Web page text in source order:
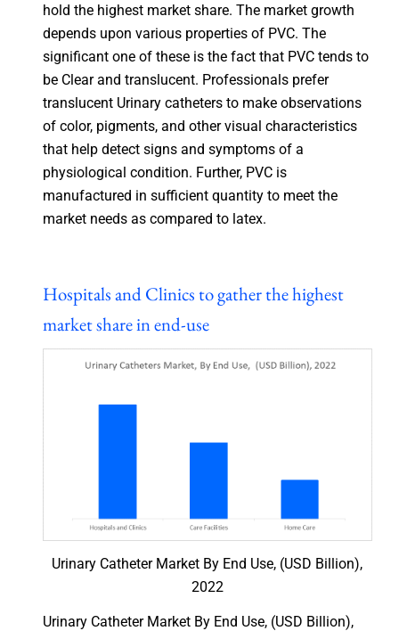
hold the highest market share. The market growth
depends upon various properties of PVC. The
significant one of these is the fact that PVC tends to
be Clear and translucent. Professionals prefer
translucent Urinary catheters to make observations
of color, pigments, and other visual characteristics
that help detect signs and symptoms of a
physiological condition. Further, PVC is
manufactured in sufficient quantity to meet the
market needs as compared to latex.
Hospitals and Clinics to gather the highest
market share in end-use
Urinary Catheter Market By End Use, (USD Billion),
2022
Urinary Catheter Market By End Use, (USD Billion),